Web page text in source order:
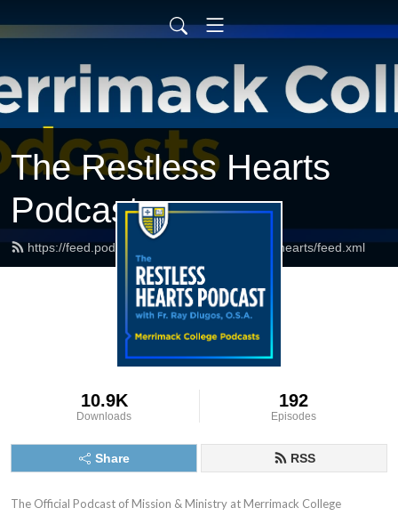
The Restless Hearts
Podcast
https://feed.podbean.com/merrimackrestlesshearts/feed.xml
10.9K
Downloads
192
Episodes
Share RSS
The Official Podcast of Mission & Ministry at Merrimack College